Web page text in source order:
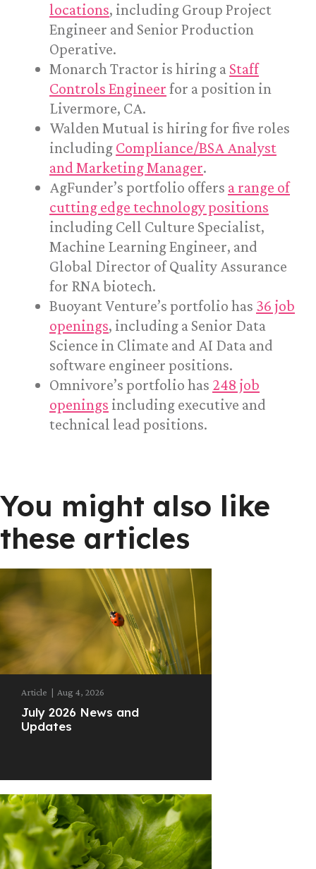
locations, including Group Project
Engineer and Senior Production
Operative.
Monarch Tractor is hiring a Staff
Controls Engineer for a position in
Livermore, CA.
Walden Mutual is hiring for five roles
including Compliance/BSA Analyst
and Marketing Manager.
AgFunder’s portfolio offers a range of
cutting edge technology positions
including Cell Culture Specialist,
Machine Learning Engineer, and
Global Director of Quality Assurance
for RNA biotech.
Buoyant Venture’s portfolio has 36 job
openings, including a Senior Data
Science in Climate and AI Data and
software engineer positions.
Omnivore’s portfolio has 248 job
openings including executive and
technical lead positions.
You might also like
these articles
Article | Aug 4, 2026
July 2026 News and
Updates